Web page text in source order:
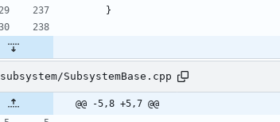
}
subsystem/SubsystemBase.cpp
@@ -5,8 +5,7 @@